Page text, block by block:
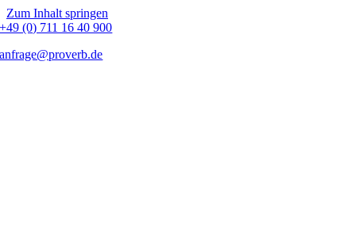
Zum Inhalt springen
+49 (0) 711 16 40 900
anfrage@proverb.de